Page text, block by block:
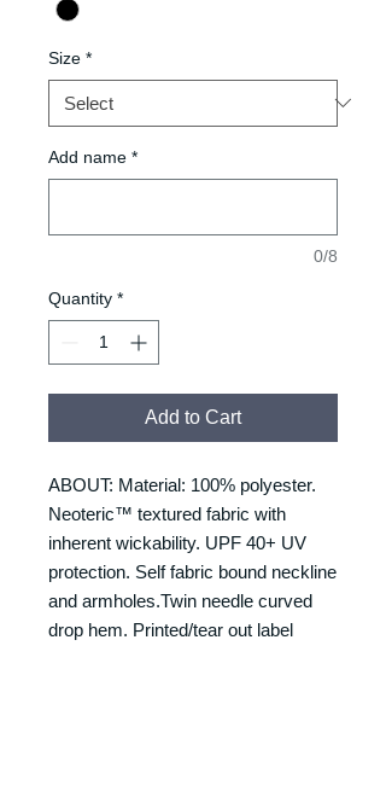
Size *
Add name *
0/8
Quantity *
Add to Cart
ABOUT: Material: 100% polyester.
Neoteric™ textured fabric with
inherent wickability. UPF 40+ UV
protection. Self fabric bound neckline
and armholes.Twin needle curved
drop hem. Printed/tear out label